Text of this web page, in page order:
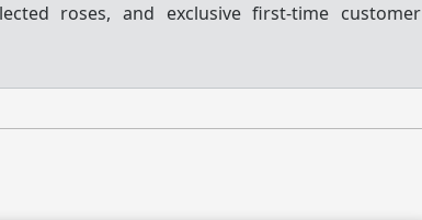
roses, and exclusive first-time customer